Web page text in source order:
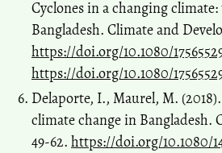
Cyclones in a changing climate:
Bangladesh. Climate and
https://doi.org/10.1080/
https://doi.org/10.1080/
Delaporte, I., Maurel, M.
climate change in Bangladesh.
49-62. https://doi.org/10.1080/